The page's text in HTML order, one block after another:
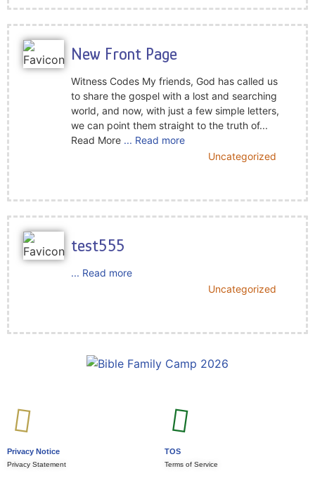
New Front Page
Witness Codes My friends, God has called us
to share the gospel with a lost and searching
world, and now, with just a few simple letters,
we can point them straight to the truth of...
Read More ... Read more
Uncategorized
test555
... Read more
Uncategorized
Privacy Notice
Privacy Statement
TOS
Terms of Service